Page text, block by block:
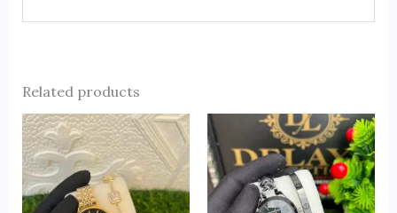
Related products